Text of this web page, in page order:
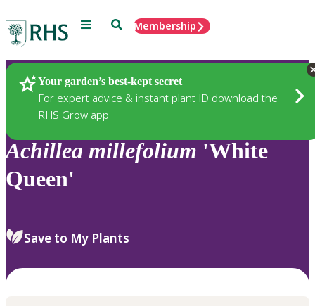
Menu SearchMembership
Your garden’s best-kept secret
For expert advice & instant plant ID download the
RHS Grow app
Plants
Achillea millefolium 'White
Queen'
Save to My Plants